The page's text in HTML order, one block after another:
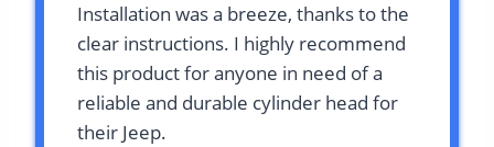
Installation was a breeze, thanks to the
clear instructions. I highly recommend
this product for anyone in need of a
reliable and durable cylinder head for
their Jeep.